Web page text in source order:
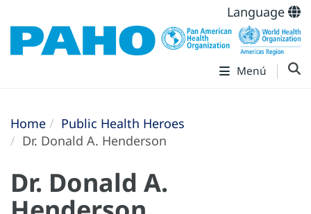
Language
Menú
Home
Public Health Heroes
Dr. Donald A. Henderson
Dr. Donald A.